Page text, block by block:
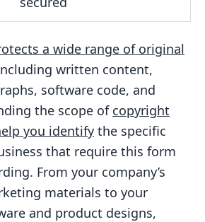
a wide range of original
written content,
software code, and
the scope of copyright
you identify the specific
that require this form
From your company’s
materials to your
and product designs,